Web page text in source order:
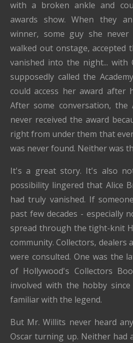
with a broken ankle and
awards show. When they
winner, some guy she never
walked out onstage, accepted
vanished into the night... with
supposedly called the
could access her award after
After some conversation, the
never received the award
right from under them that
was never found. Neither was
It's a great story. It's also
possibility lingered that Alice
had truly vanished. If
past few decades - especially
spread through the tight-knit
community. Collectors, dealers
were consulted. One was the
of Hollywood's Collectors
involved with the hobby
familiar with the legend.
But Mr. Willits never heard
Oscar turning up. Neither had